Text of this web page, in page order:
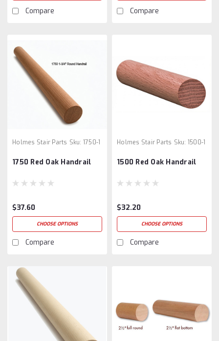
Compare Compare
Holmes Stair Parts Sku: 1750-1
1750 Red Oak Handrail
$37.60
CHOOSE OPTIONS
Compare
Holmes Stair Parts Sku: 1500-1
1500 Red Oak Handrail
$32.20
CHOOSE OPTIONS
Compare